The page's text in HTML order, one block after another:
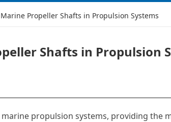
Propeller Shafts in Propulsion Systems
Shafts in Propulsion
propulsion systems, providing the